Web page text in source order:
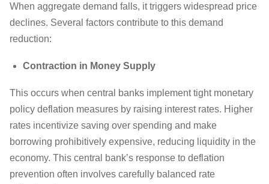
When aggregate demand falls, it triggers widespread price
declines. Several factors contribute to this demand
reduction:
Contraction in Money Supply
This occurs when central banks implement tight monetary
policy deflation measures by raising interest rates. Higher
rates incentivize saving over spending and make
borrowing prohibitively expensive, reducing liquidity in the
economy. This central bank’s response to deflation
prevention often involves carefully balanced rate